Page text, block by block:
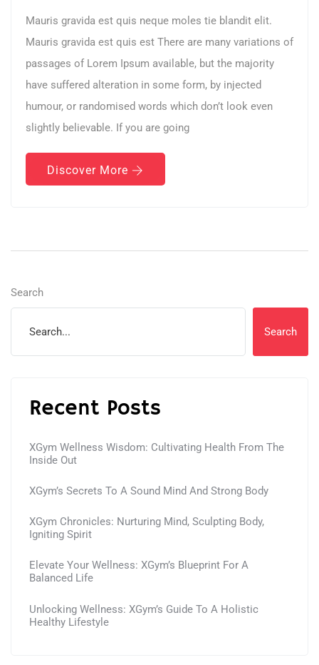
Mauris gravida est quis neque moles tie blandit elit.
Mauris gravida est quis est There are many variations of
passages of Lorem Ipsum available, but the majority
have suffered alteration in some form, by injected
humour, or randomised words which don’t look even
slightly believable. If you are going
Discover More
Search
Search
Recent Posts
XGym Wellness Wisdom: Cultivating Health From The
Inside Out
XGym’s Secrets To A Sound Mind And Strong Body
XGym Chronicles: Nurturing Mind, Sculpting Body,
Igniting Spirit
Elevate Your Wellness: XGym’s Blueprint For A
Balanced Life
Unlocking Wellness: XGym’s Guide To A Holistic
Healthy Lifestyle